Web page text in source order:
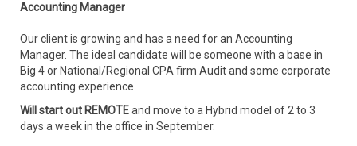
Accounting Manager
Our client is growing and has a need for an Accounting
Manager. The ideal candidate will be someone with a base in
Big 4 or National/Regional CPA firm Audit and some corporate
accounting experience.
Will start out REMOTEand move to a Hybrid model of 2 to 3
days a week in the office in September.